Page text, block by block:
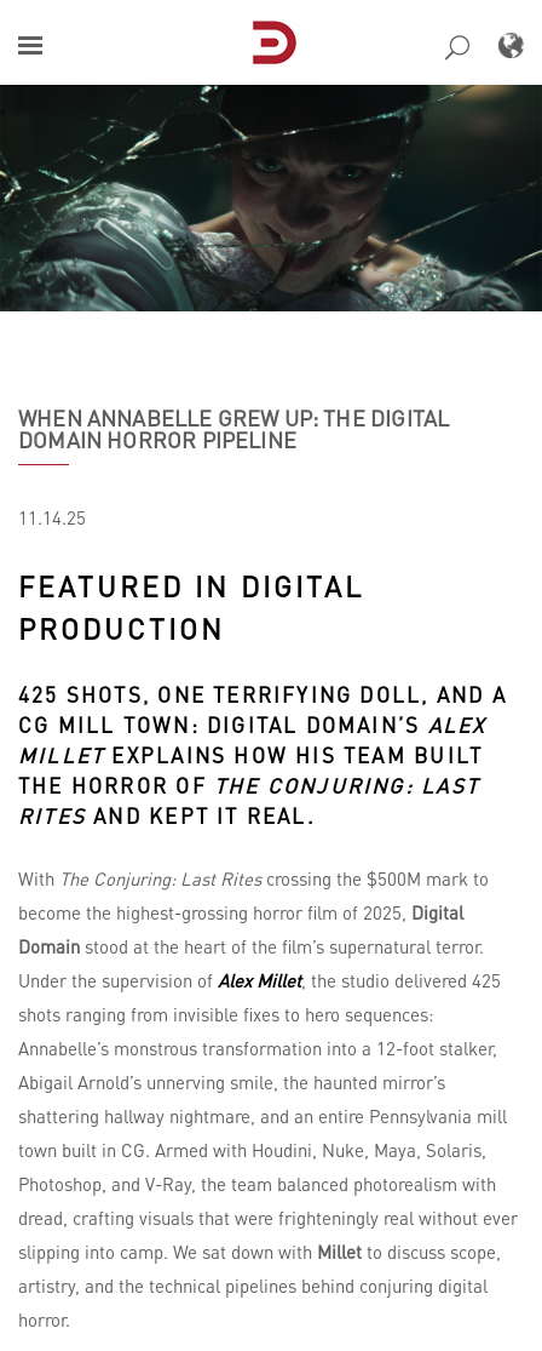
content
WHEN ANNABELLE GREW UP: THE DIGITAL
DOMAIN HORROR PIPELINE
11.14.25
FEATURED IN DIGITAL
PRODUCTION
425 SHOTS, ONE TERRIFYING DOLL, AND A
CG MILL TOWN: DIGITAL DOMAIN’S ALEX
MILLETEXPLAINS HOW HIS TEAM BUILT
THE HORROR OF THE CONJURING: LAST
RITES AND KEPT IT REAL.
With The Conjuring: Last Ritescrossing the $500M mark to
become the highest-grossing horror film of 2025, Digital
Domain stood at the heart of the film’s supernatural terror.
Under the supervision of Alex Millet, the studio delivered 425
shots ranging from invisible fixes to hero sequences:
Annabelle’s monstrous transformation into a 12-foot stalker,
Abigail Arnold’s unnerving smile, the haunted mirror’s
shattering hallway nightmare, and an entire Pennsylvania mill
town built in CG. Armed with Houdini, Nuke, Maya, Solaris,
Photoshop, and V-Ray, the team balanced photorealism with
dread, crafting visuals that were frighteningly real without ever
slipping into camp. We sat down with Millet to discuss scope,
artistry, and the technical pipelines behind conjuring digital
horror.